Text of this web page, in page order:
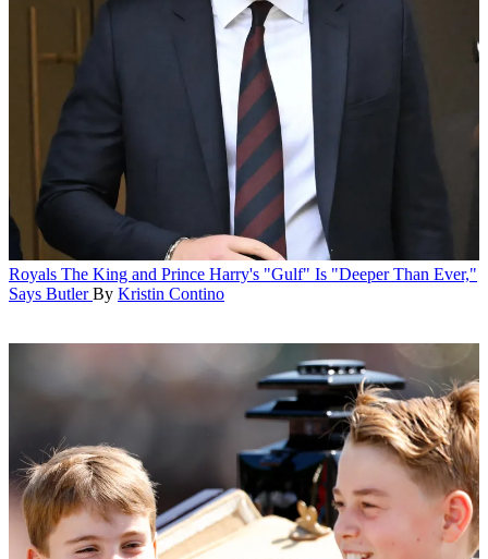
Royals The King and Prince Harry's "Gulf" Is "Deeper Than Ever,"
Says Butler By Kristin Contino